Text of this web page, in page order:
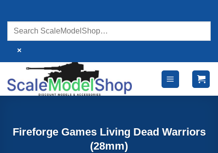
content
×
Fireforge Games Living Dead Warriors
(28mm)